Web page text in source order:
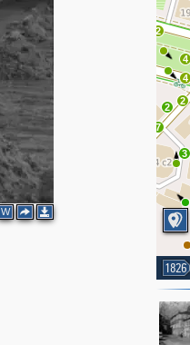
W
7
3
4
2
2
4
2
1826